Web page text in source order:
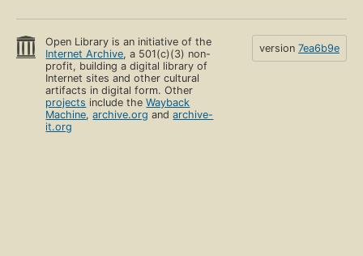
Open Library is an initiative of the
Internet Archive, a 501(c)(3) non-
profit, building a digital library of
Internet sites and other cultural
artifacts in digital form. Other
projects include theWayback
Machine,archive.org andarchive-
it.org
version 7ea6b9e